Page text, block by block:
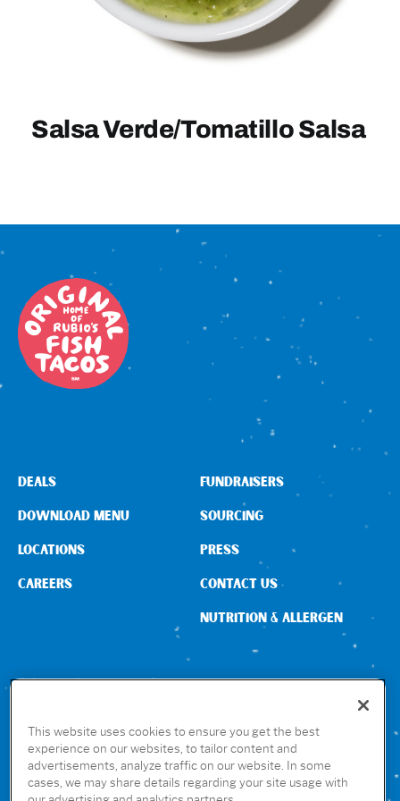
Sign In
Salsa Verde/Tomatillo Salsa
CONNECT WITH US
DEALS
DOWNLOAD MENU
LOCATIONS
CAREERS
FUNDRAISERS
SOURCING
PRESS
CONTACT US
NUTRITION & ALLERGEN
GET THE RUBIO’S APP
This website uses cookies to ensure you get the best
experience on our websites, to tailor content and
advertisements, analyze traffic on our website. In some
cases, we may share details regarding your site usage with